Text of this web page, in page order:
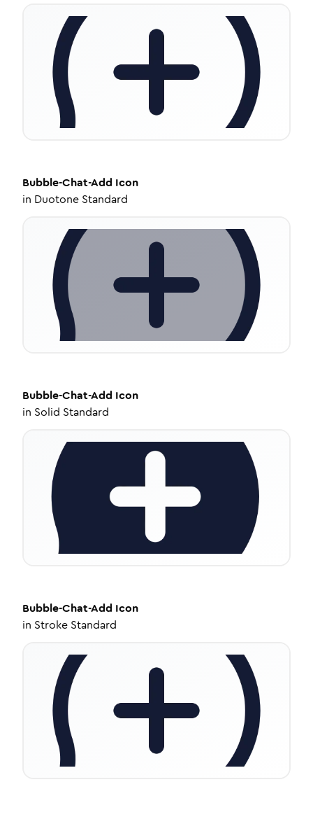
Bubble-Chat-Add Icon
in Duotone Standard
Bubble-Chat-Add Icon
in Solid Standard
Bubble-Chat-Add Icon
in Stroke Standard